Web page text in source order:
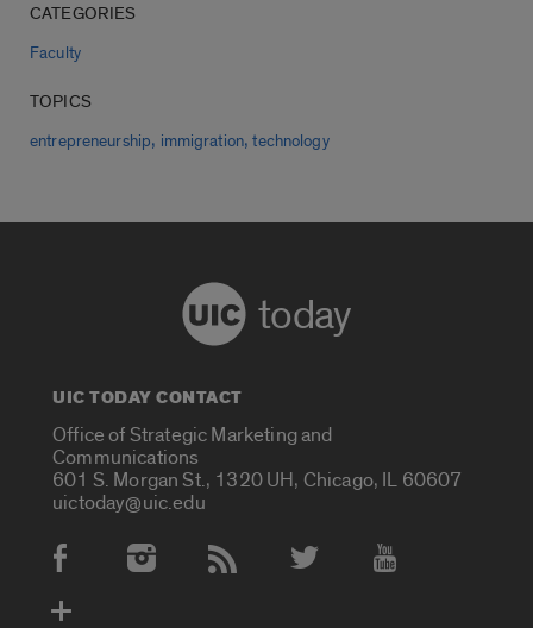
CATEGORIES
Faculty
TOPICS
entrepreneurship, immigration,technology
today
UIC TODAY CONTACT
Office of Strategic Marketing and
Communications
601 S. Morgan St., 1320 UH, Chicago, IL 60607
uictoday@uic.edu
Social Media Accounts